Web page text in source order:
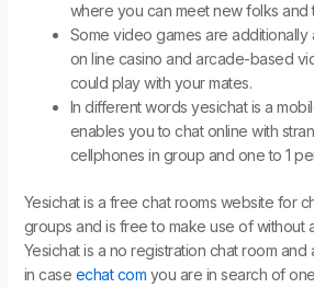
where you can meet new folks and
Some video games are additionally
on line casino and arcade-based
could play with your mates.
In different words yesichat is a
enables you to chat online with
cellphones in group and one to 1
Yesichat is a free chat rooms website for
groups and is free to make use of without
Yesichat is a no registration chat room
in case echat com you are in search of